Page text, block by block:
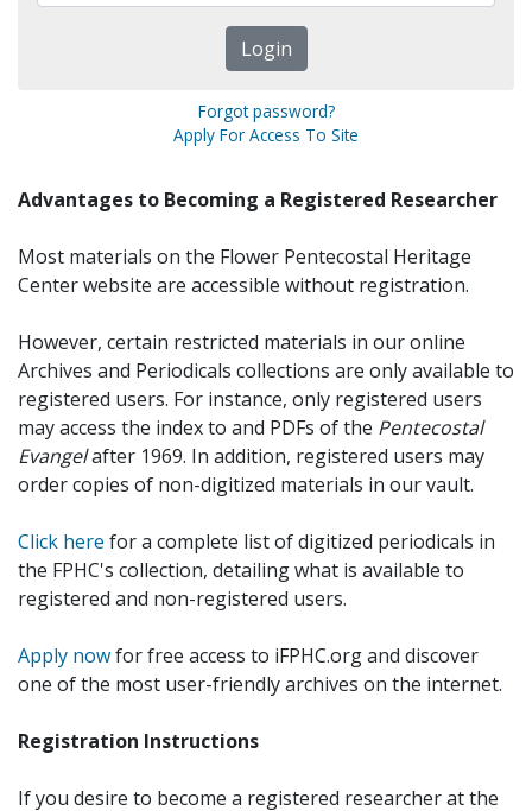
Forgot password?
Apply For Access To Site
Advantages to Becoming a Registered Researcher
Most materials on the Flower Pentecostal Heritage
Center website are accessible without registration.
However, certain restricted materials in our online
Archives and Periodicals collections are only available to
registered users. For instance, only registered users
may access the index to and PDFs of the Pentecostal
Evangelafter 1969. In addition, registered users may
order copies of non-digitized materials in our vault.
Click here for a complete list of digitized periodicals in
the FPHC's collection, detailing what is available to
registered and non-registered users.
Apply nowfor free access to iFPHC.org and discover
one of the most user-friendly archives on the internet.
Registration Instructions
If you desire to become a registered researcher at the